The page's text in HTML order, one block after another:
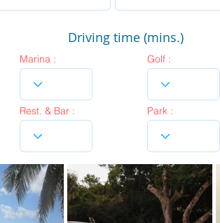
Driving time (mins.)
Marina :
Rest. & Bar :
Golf :
Park :